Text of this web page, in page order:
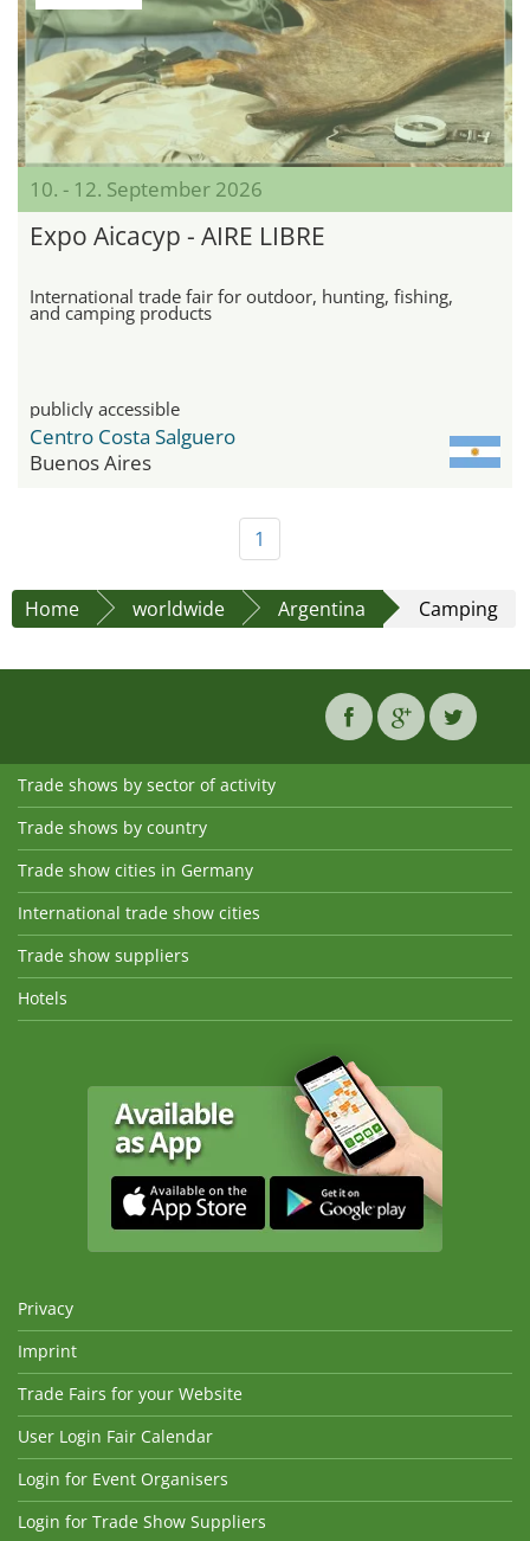
10. - 12. September 2026
Expo Aicacyp - AIRE LIBRE
International trade fair for outdoor, hunting, fishing,
and camping products
publicly accessible
Centro Costa Salguero
Buenos Aires
1
Home worldwide Argentina Camping
Trade shows by sector of activity
Trade shows by country
Trade show cities in Germany
International trade show cities
Trade show suppliers
Hotels
Privacy
Imprint
Trade Fairs for your Website
User Login Fair Calendar
Login for Event Organisers
Login for Trade Show Suppliers